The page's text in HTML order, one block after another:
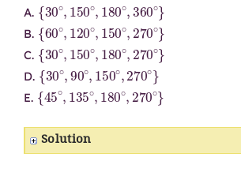
A.
B.
{60∘ ,120 ∘,150∘ ,270
C.
{30∘ ,150 ∘ ,180∘ ,270
D.
{30∘ ,90 ∘,150∘ 270
E.
{45∘ ,135 ∘, 180 ∘ 270
Solution